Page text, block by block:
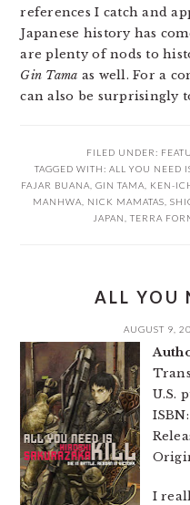
references I catch and
Japanese history has
are plenty of nods to
Gin Tama as well. For a
can also be surprisingly
FILED UNDER:
TAGGED WITH: ALL YOU NEED
FAJAR BUANA GIN TAMA KEN-
MANHWA
NICK MAMATAS
JAPAN
TERRA
ALL YOU
AUGUST 9,
U.S.
ISBN:
I